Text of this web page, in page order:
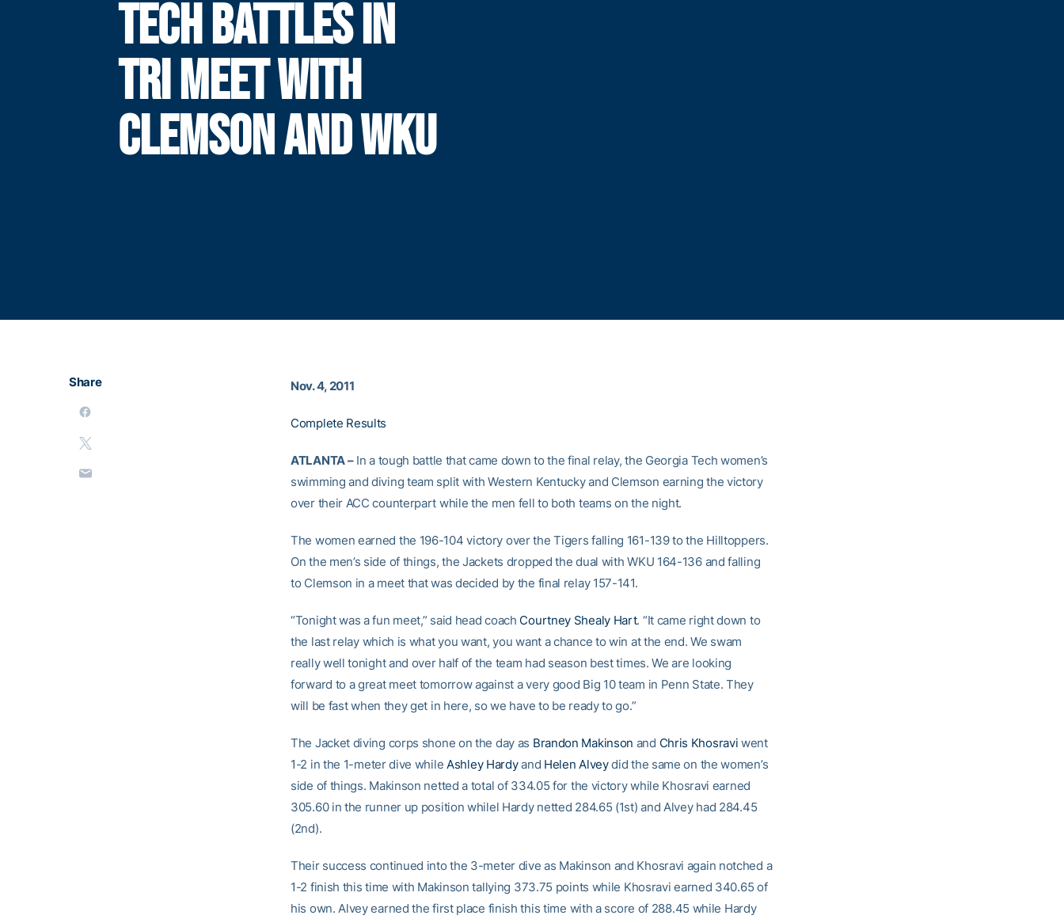
TECH BATTLES IN
TRI MEET WITH
CLEMSON AND WKU
Share Nov. 4, 2011
Complete Results
ATLANTA –In a tough battle that came down to the final relay, the Georgia Tech women’s
swimming and diving team split with Western Kentucky and Clemson earning the victory
over their ACC counterpart while the men fell to both teams on the night.
The women earned the 196-104 victory over the Tigers falling 161-139 to the Hilltoppers.
On the men’s side of things, the Jackets dropped the dual with WKU 164-136 and falling
to Clemson in a meet that was decided by the final relay 157-141.
“Tonight was a fun meet,” said head coach Courtney Shealy Hart. “It came right down to
the last relay which is what you want, you want a chance to win at the end. We swam
really well tonight and over half of the team had season best times. We are looking
forward to a great meet tomorrow against a very good Big 10 team in Penn State. They
will be fast when they get in here, so we have to be ready to go.”
The Jacket diving corps shone on the day as Brandon Makinson and Chris Khosravi went
1-2 in the 1-meter dive while Ashley Hardyand Helen Alveydid the same on the women’s
side of things. Makinson netted a total of 334.05 for the victory while Khosravi earned
305.60 in the runner up position whilel Hardy netted 284.65 (1st) and Alvey had 284.45
(2nd).
Their success continued into the 3-meter dive as Makinson and Khosravi again notched a
1-2 finish this time with Makinson tallying 373.75 points while Khosravi earned 340.65 of
his own. Alvey earned the first place finish this time with a score of 288.45 while Hardy